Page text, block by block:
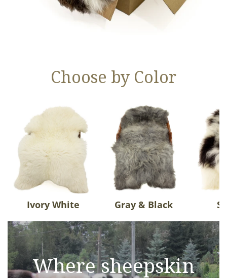
Choose by Color
Ivory White Gray & Black
Where sheepskin